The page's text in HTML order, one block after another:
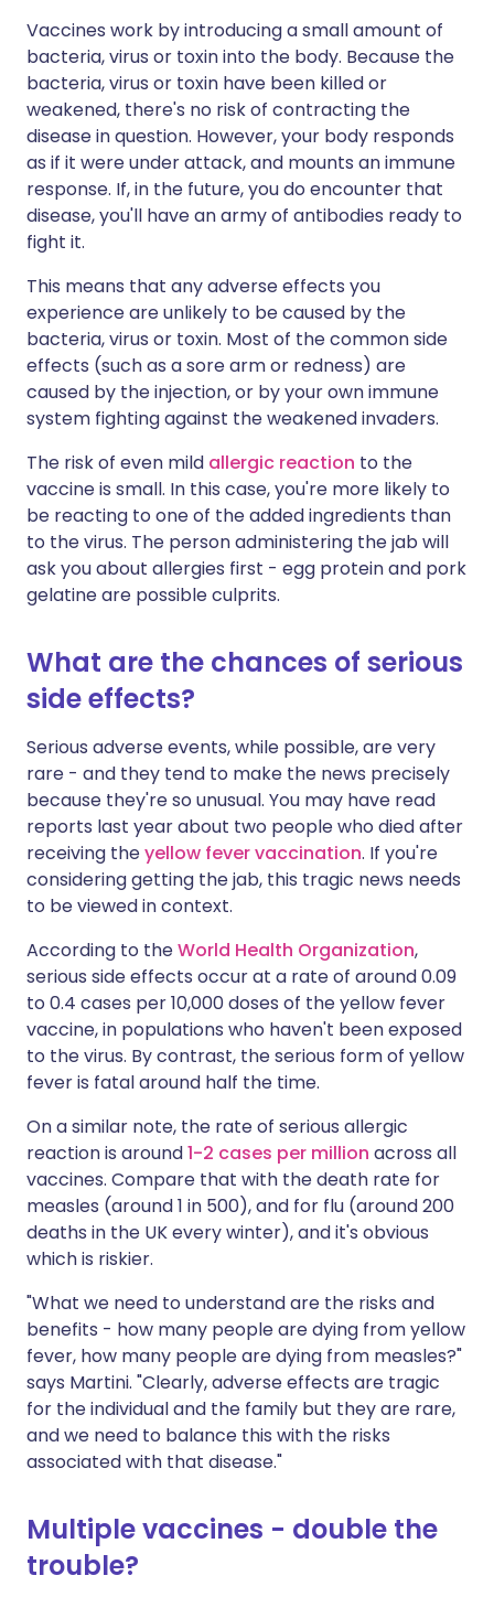
Vaccines work by introducing a small amount of
bacteria, virus or toxin into the body. Because the
bacteria, virus or toxin have been killed or
weakened, there's no risk of contracting the
disease in question. However, your body responds
as if it were under attack, and mounts an immune
response. If, in the future, you do encounter that
disease, you'll have an army of antibodies ready to
fight it.
This means that any adverse effects you
experience are unlikely to be caused by the
bacteria, virus or toxin. Most of the common side
effects (such as a sore arm or redness) are
caused by the injection, or by your own immune
system fighting against the weakened invaders.
The risk of even mild allergic reaction to the
vaccine is small. In this case, you're more likely to
be reacting to one of the added ingredients than
to the virus. The person administering the jab will
ask you about allergies first - egg protein and pork
gelatine are possible culprits.
What are the chances of serious
side effects?
Serious adverse events, while possible, are very
rare - and they tend to make the news precisely
because they're so unusual. You may have read
reports last year about two people who died after
receiving theyellow fever vaccination. If you're
considering getting the jab, this tragic news needs
to be viewed in context.
According to theWorld Health Organization,
serious side effects occur at a rate of around 0.09
to 0.4 cases per 10,000 doses of the yellow fever
vaccine, in populations who haven't been exposed
to the virus. By contrast, the serious form of yellow
fever is fatal around half the time.
On a similar note, the rate of serious allergic
reaction is around1-2 cases per million across all
vaccines. Compare that with the death rate for
measles (around 1 in 500), and for flu (around 200
deaths in the UK every winter), and it's obvious
which is riskier.
"What we need to understand are the risks and
benefits - how many people are dying from yellow
fever, how many people are dying from measles?"
says Martini. "Clearly, adverse effects are tragic
for the individual and the family but they are rare,
and we need to balance this with the risks
associated with that disease."
Multiple vaccines - double the
trouble?